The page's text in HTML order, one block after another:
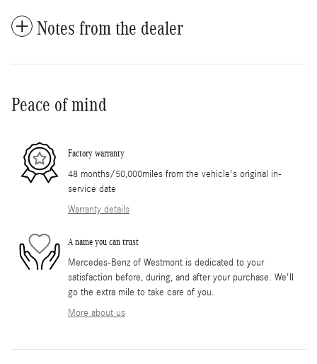
Notes from the dealer
Peace of mind
Factory warranty
48 months/50,000miles from the vehicle's original in-
service date
Warranty details
A name you can trust
Mercedes-Benz of Westmont is dedicated to your
satisfaction before, during, and after your purchase. We'll
go the extra mile to take care of you.
More about us